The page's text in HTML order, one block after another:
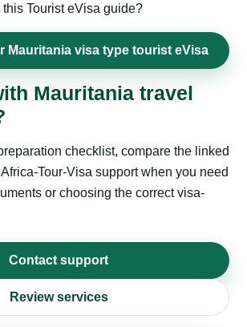
Tourist eVisa guide?
Mauritania visa type tourist eVisa
Mauritania travel
checklist, compare the linked
Tour-Visa support when you need
or choosing the correct visa-
Contact support
Review services